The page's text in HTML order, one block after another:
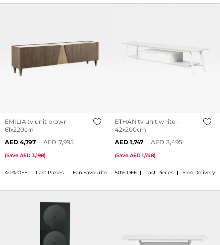
EMILIA tv unit brown -
61x220cm
40% OFF Last Pieces Fan Favourite
4,797 7,995
(Save 3,198)
ETHAN tv unit white -
42x200cm
50% OFF Last Pieces Free Delivery
1,747 3,495
(Save 1,748)